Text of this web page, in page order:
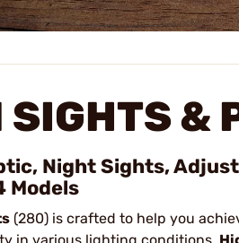
SIGHTS &
Night Sights,
Models
(280) is crafted to help you